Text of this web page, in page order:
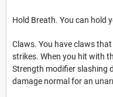
Hold Breath. You can hold
Claws. You have claws
strikes. When you hit with
Strength modifier slashing
damage normal for an